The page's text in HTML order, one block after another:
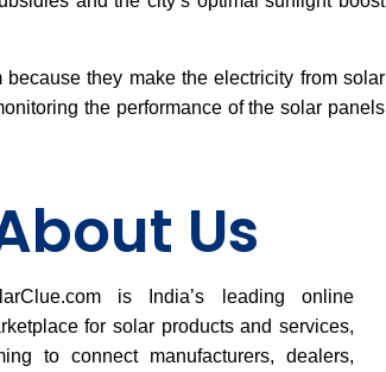
they make the electricity from solar
the performance of the solar panels
Us
is India’s leading online
for solar products and services,
to connect manufacturers, dealers,